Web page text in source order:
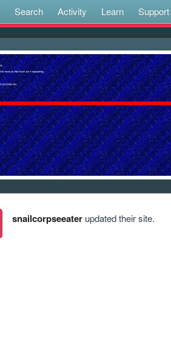
Search Activity Learn
snailcorpseeaterupdated their site.